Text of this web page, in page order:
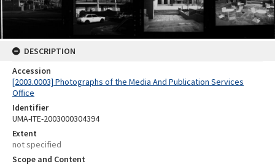
DESCRIPTION
Accession
[2003.0003] Photographs of the Media And Publication Services
Office
Identifier
UMA-ITE-2003000304394
Extent
not specified
Scope and Content